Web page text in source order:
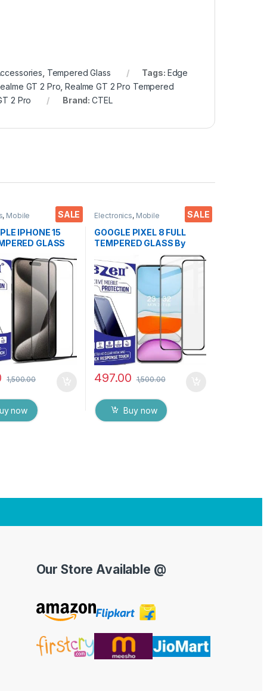
Tempered Glass Tags: Edge
GT 2 Pro ,Realme GT 2 Pro Tempered
2 Pro Brand:CTEL
SALE
, Mobile
Tempered Glass
IPHONE 15
GLASS
( 2 Packs ), ESD
Sensitive
to Edge Full
Mobile
with Wet
( Black)
1,500.00
now
SALE
Electronics, Mobile
Tempered Glass
GOOGLE PIXEL 8 FULL
TEMPERED GLASS By
EZell ( 2 Packs ), Sensitive
touch,9H Hardness, Anti-
Scratch, Anti Stains Edge
to Edge Full Glue
Tempered Mobile Screen
protector with Wet & dry
Wipes ( Black)
497.00 1,500.00
Buy now
Our Store Available @